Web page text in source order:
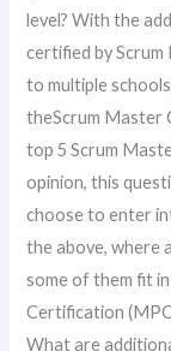
level? With the
certified by
to multiple
theScrum Master
top 5 Scrum
opinion, this
choose to enter
the above, where
some of them fit
Certification
What are